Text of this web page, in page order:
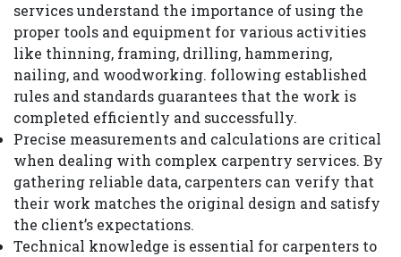
services understand the importance of using the
proper tools and equipment for various activities
like thinning, framing, drilling, hammering,
nailing, and woodworking. following established
rules and standards guarantees that the work is
completed efficiently and successfully.
Precise measurements and calculations are critical
when dealing with complex carpentry services. By
gathering reliable data, carpenters can verify that
their work matches the original design and satisfy
the client’s expectations.
Technical knowledge is essential for carpenters to